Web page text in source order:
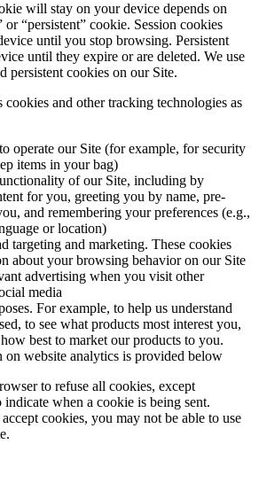
will stay on your device depends on
or “persistent” cookie. Session cookies
until you stop browsing. Persistent
until they expire or are deleted. We use
persistent cookies on our Site.
cookies and other tracking technologies as
operate our Site (for example, for security
items in your bag)
of our Site, including by
for you, greeting you by name, pre-
and remembering your preferences (e.g.,
or location)
targeting and marketing. These cookies
about your browsing behavior on our Site
advertising when you visit other
media
For example, to help us understand
to see what products most interest you,
best to market our products to you.
website analytics is provided below
to refuse all cookies, except
indicate when a cookie is being sent.
cookies, you may not be able to use